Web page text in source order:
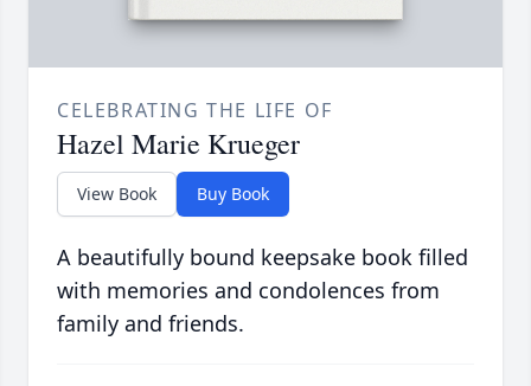
CELEBRATING THE LIFE OF
Hazel Marie Krueger
View Book Buy Book
A beautifully bound keepsake book filled
with memories and condolences from
family and friends.